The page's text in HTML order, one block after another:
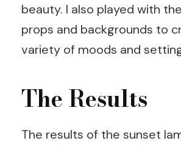
beauty. I also played with
props and backgrounds to
variety of moods and
The Results
The results of the sunset